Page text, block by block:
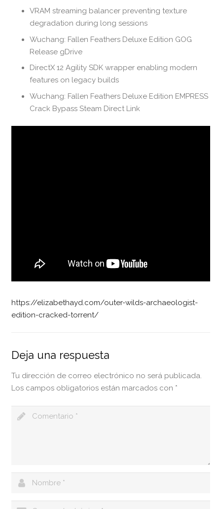
VRAM streaming balancer preventing texture
degradation during long sessions
Wuchang: Fallen Feathers Deluxe Edition GOG
Release gDrive
DirectX 12 Agility SDK wrapper enabling modern
features on legacy builds
Wuchang: Fallen Feathers Deluxe Edition EMPRESS
Crack Bypass Steam Direct Link
https://elizabethayd.com/outer-wilds-archaeologist-
edition-cracked-torrent/
Deja una respuesta
Tu dirección de correo electrónico no será publicada.
Los campos obligatorios están marcados con *